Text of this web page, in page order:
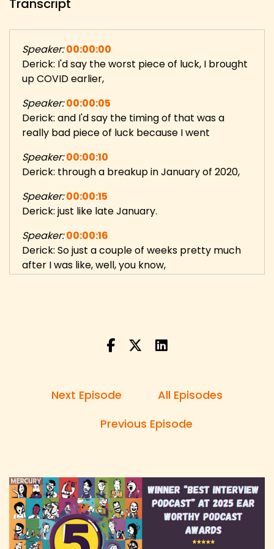
Transcript
Speaker: 00:00:00
Derick: I'd say the worst piece of luck, I brought
up COVID earlier,
Speaker: 00:00:05
Derick: and I'd say the timing of that was a
really bad piece of luck because I went
Speaker: 00:00:10
Derick: through a breakup in January of 2020,
Speaker: 00:00:15
Derick: just like late January.
Speaker: 00:00:16
Derick: So just a couple of weeks pretty much
after I was like, well, you know,
00:00:26
Speaker:00:00:30
Speaker:00:00:37
Danny: and unfiltered answers.
Speaker:
00:00:39
Danny: I'm your host, Danny Brown, and each
Next Episode
All Episodes
Previous Episode